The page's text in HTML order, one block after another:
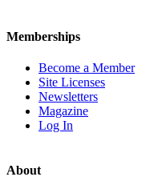
Memberships
Become a Member
Site Licenses
Newsletters
Magazine
Log In
About